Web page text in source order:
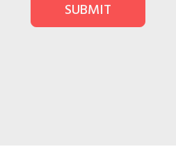
SUBMIT